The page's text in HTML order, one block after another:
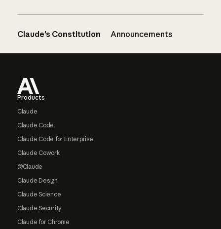
Claude’s Constitution Announcements
Products
Claude
Claude Code
Claude Code for Enterprise
Claude Cowork
@Claude
Claude Design
Claude Science
Claude Security
Claude for Chrome